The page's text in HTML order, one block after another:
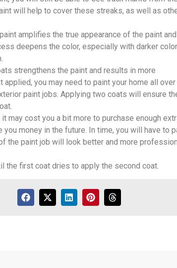
will help to cover these streaks, as well as
amplifies the true appearance of the paint and
deepens the color, especially with darker
strengthens the paint and results in more
you may need to paint your home all over
paint jobs. Applying two coats will ensure
it may cost you a bit more to purchase enough
money in the future. In time, you will have to
the paint job will look better and more
the first coat dries to apply the second coat.